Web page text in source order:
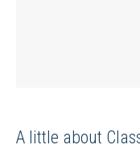
A little about